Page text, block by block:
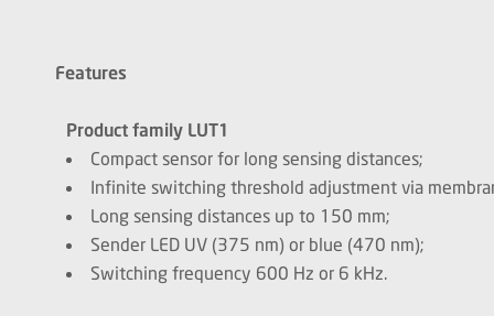
Features
Product family LUT1
Compact sensor for long sensing distances;
Infinite switching threshold adjustment via
Long sensing distances up to 150 mm;
Sender LED UV (375 nm) or blue (470 nm);
Switching frequency 600 Hz or 6 kHz.